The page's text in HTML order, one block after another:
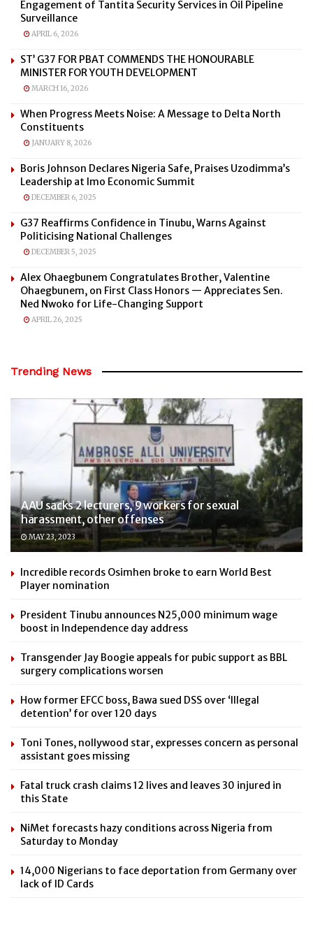
Engagement of Tantita Security Services in Oil Pipeline
Surveillance
APRIL 6, 2026
ST’ G37 FOR PBAT COMMENDS THE HONOURABLE
MINISTER FOR YOUTH DEVELOPMENT
MARCH 16, 2026
When Progress Meets Noise: A Message to Delta North
Constituents
JANUARY 8, 2026
Boris Johnson Declares Nigeria Safe, Praises Uzodimma’s
Leadership at Imo Economic Summit
DECEMBER 6, 2025
G37 Reaffirms Confidence in Tinubu, Warns Against
Politicising National Challenges
DECEMBER 5, 2025
Alex Ohaegbunem Congratulates Brother, Valentine
Ohaegbunem, on First Class Honors — Appreciates Sen.
Ned Nwoko for Life-Changing Support
APRIL 26, 2025
Trending News
AAU sacks 2 lecturers, 9 workers for sexual
harassment, other offenses
MAY 23, 2023
Incredible records Osimhen broke to earn World Best
Player nomination
President Tinubu announces N25,000 minimum wage
boost in Independence day address
Transgender Jay Boogie appeals for pubic support as BBL
surgery complications worsen
How former EFCC boss, Bawa sued DSS over ‘Illegal
detention’ for over 120 days
Toni Tones, nollywood star, expresses concern as personal
assistant goes missing
Fatal truck crash claims 12 lives and leaves 30 injured in
this State
NiMet forecasts hazy conditions across Nigeria from
Saturday to Monday
14,000 Nigerians to face deportation from Germany over
lack of ID Cards